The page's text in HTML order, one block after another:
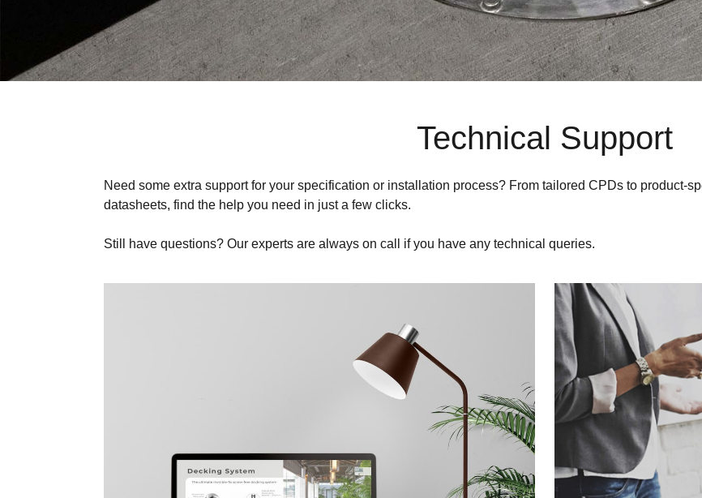
Technical Support
Need some extra support for your specification or installation process? From tailored CPDs to product-
datasheets, find the help you need in just a few clicks.
Still have questions? Our experts are always on call if you have any technical queries.